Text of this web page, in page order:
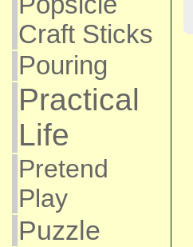
Craft Sticks
Pouring
Practical
Life
Pretend
Play
Puzzle